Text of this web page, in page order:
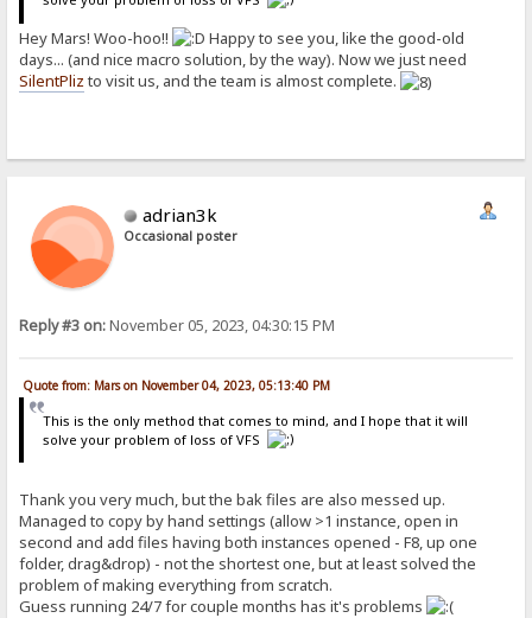
Hey Mars! Woo-hoo!!
Happy to see you, like the good-old
days... (and nice macro solution, by the way). Now we just need
SilentPliz to visit us, and the team is almost complete.
adrian3k
Occasional poster
Reply #3 on:November 05, 2023, 04:30:15 PM
Quote from: Mars on November 04, 2023, 05:13:40 PM
This is the only method that comes to mind, and I hope that it will
solve your problem of loss of VFS
Thank you very much, but the bak files are also messed up.
Managed to copy by hand settings (allow >1 instance, open in
second and add files having both instances opened - F8, up one
folder, drag&drop) - not the shortest one, but at least solved the
problem of making everything from scratch.
Guess running 24/7 for couple months has it's problems